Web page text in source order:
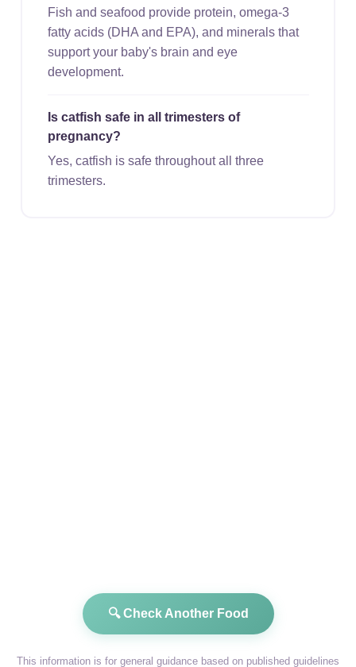
Fish and seafood provide protein, omega-3
fatty acids (DHA and EPA), and minerals that
support your baby's brain and eye
development.
Is catfish safe in all trimesters of
pregnancy?
Yes, catfish is safe throughout all three
trimesters.
🔍 Check Another Food
This information is for general guidance based on published guidelines